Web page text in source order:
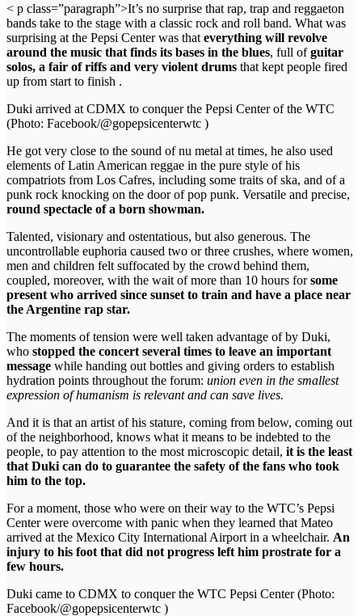
< p class=”paragraph”>It’s no surprise that rap, trap and reggaeton
bands take to the stage with a classic rock and roll band. What was
surprising at the Pepsi Center was that everything will revolve
around the music that finds its bases in the blues, full ofguitar
solos, a fair of riffs and very violent drums that kept people fired
up from start to finish .
Duki arrived at CDMX to conquer the Pepsi Center of the WTC
(Photo: Facebook/@gopepsicenterwtc )
He got very close to the sound of nu metal at times, he also used
elements of Latin American reggae in the pure style of his
compatriots from Los Cafres, including some traits of ska, and of a
punk rock knocking on the door of pop punk. Versatile and precise,
round spectacle of a born showman.
Talented, visionary and ostentatious, but also generous. The
uncontrollable euphoria caused two or three crushes, where women,
men and children felt suffocated by the crowd behind them,
coupled, moreover, with the wait of more than 10 hours forsome
present who arrived since sunset to train and have a place near
the Argentine rap star.
The moments of tension were well taken advantage of by Duki,
who stopped the concert several times to leave an important
message while handing out bottles and giving orders to establish
hydration points throughout the forum: union even in the smallest
expression of humanism is relevant and can save lives.
And it is that an artist of his stature, coming from below, coming out
of the neighborhood, knows what it means to be indebted to the
people, to pay attention to the most microscopic detail, it is the least
that Duki can do to guarantee the safety of the fans who took
him to the top.
For a moment, those who were on their way to the WTC’s Pepsi
Center were overcome with panic when they learned that Mateo
arrived at the Mexico City International Airport in a wheelchair. An
injury to his foot that did not progress left him prostrate for a
few hours.
Duki came to CDMX to conquer the WTC Pepsi Center (Photo:
Facebook/@gopepsicenterwtc )